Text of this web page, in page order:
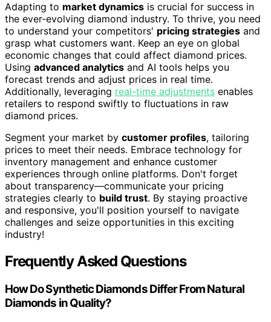
Adapting to market dynamics is crucial for success in
the ever-evolving diamond industry. To thrive, you need
to understand your competitors' pricing strategies and
grasp what customers want. Keep an eye on global
economic changes that could affect diamond prices.
Using advanced analytics and AI tools helps you
forecast trends and adjust prices in real time.
Additionally, leveraging real-time adjustments enables
retailers to respond swiftly to fluctuations in raw
diamond prices.
Segment your market by customer profiles, tailoring
prices to meet their needs. Embrace technology for
inventory management and enhance customer
experiences through online platforms. Don't forget
about transparency—communicate your pricing
strategies clearly to build trust. By staying proactive
and responsive, you'll position yourself to navigate
challenges and seize opportunities in this exciting
industry!
Frequently Asked Questions
How Do Synthetic Diamonds Differ From Natural
Diamonds in Quality?